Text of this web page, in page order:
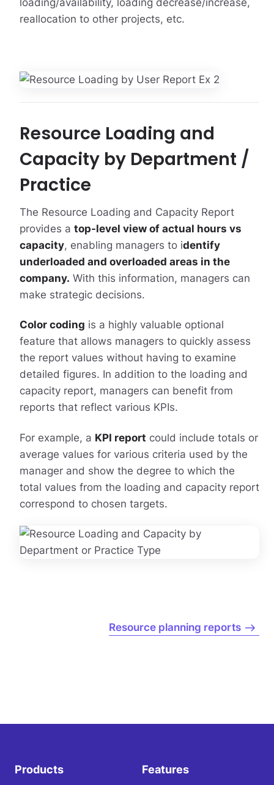
loading/availability, loading decrease/increase,
reallocation to other projects, etc.
Resource Loading and
Capacity by Department /
Practice
The Resource Loading and Capacity Report
provides a top-level view of actual hours vs
capacity, enabling managers to identify
underloaded and overloaded areas in the
company. With this information, managers can
make strategic decisions.
Color coding is a highly valuable optional
feature that allows managers to quickly assess
the report values without having to examine
detailed figures. In addition to the loading and
capacity report, managers can benefit from
reports that reflect various KPIs.
For example, a KPI report could include totals or
average values for various criteria used by the
manager and show the degree to which the
total values from the loading and capacity report
correspond to chosen targets.
Resource planning reports
Products Features